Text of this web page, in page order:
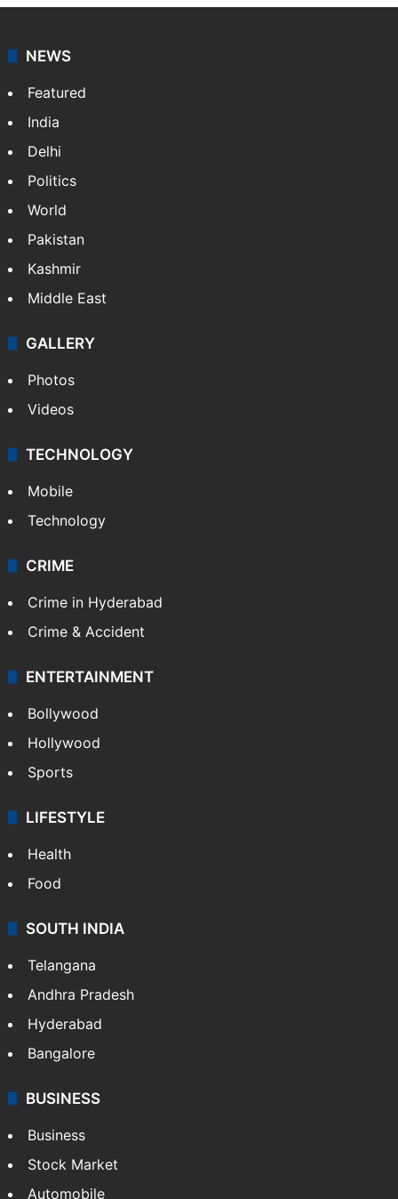
news agency. It was founded in 1986 by Indian
NEWS
Featured
India
Delhi
Pakistan
Kashmir
Middle East
GALLERY
Photos
Videos
TECHNOLOGY
Mobile
Technology
CRIME
Crime in Hyderabad
Crime & Accident
ENTERTAINMENT
Bollywood
Hollywood
Sports
LIFESTYLE
Health
Food
Andhra Pradesh
Hyderabad